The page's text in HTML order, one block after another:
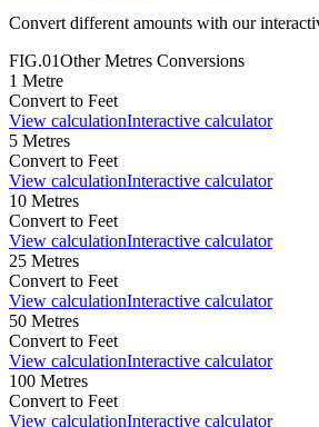
Convert different amounts with our
FIG.01OtherMetres Conversions
1 Metre
Convert to Feet
View calculationInteractive calculator
5 Metres
Convert to Feet
View calculationInteractive calculator
10 Metres
Convert to Feet
View calculationInteractive calculator
25 Metres
Convert to Feet
View calculationInteractive calculator
50 Metres
Convert to Feet
View calculationInteractive calculator
100 Metres
Convert to Feet
View calculationInteractive calculator